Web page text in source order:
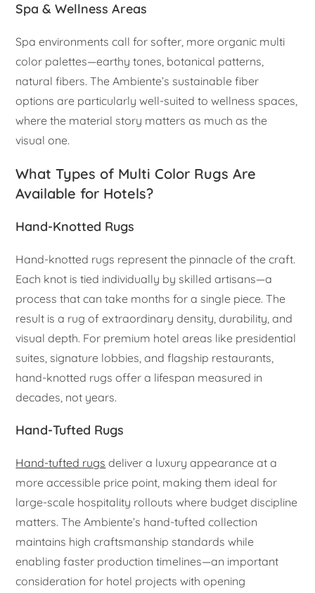
Spa & Wellness Areas
Spa environments call for softer, more organic multi
color palettes—earthy tones, botanical patterns,
natural fibers. The Ambiente’s sustainable fiber
options are particularly well-suited to wellness spaces,
where the material story matters as much as the
visual one.
What Types of Multi Color Rugs Are
Available for Hotels?
Hand-Knotted Rugs
Hand-knotted rugs represent the pinnacle of the craft.
Each knot is tied individually by skilled artisans—a
process that can take months for a single piece. The
result is a rug of extraordinary density, durability, and
visual depth. For premium hotel areas like presidential
suites, signature lobbies, and flagship restaurants,
hand-knotted rugs offer a lifespan measured in
decades, not years.
Hand-Tufted Rugs
Hand-tufted rugs deliver a luxury appearance at a
more accessible price point, making them ideal for
large-scale hospitality rollouts where budget discipline
matters. The Ambiente’s hand-tufted collection
maintains high craftsmanship standards while
enabling faster production timelines—an important
consideration for hotel projects with opening